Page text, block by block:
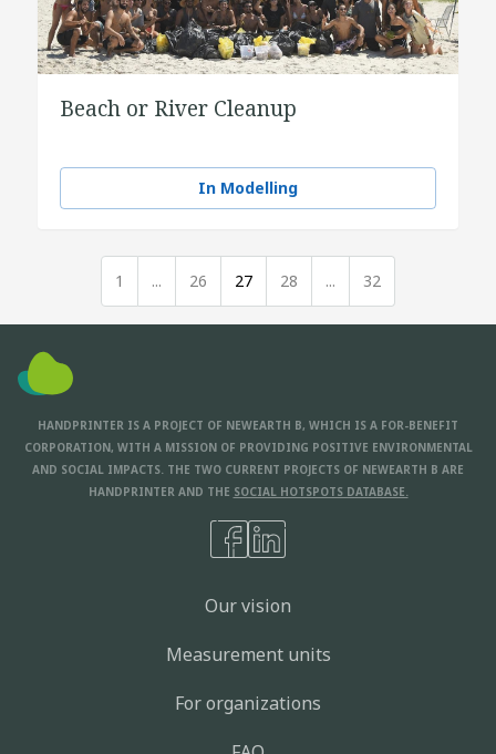
Beach or River Cleanup
In Modelling
1 ... 26 27 28 ... 32
HANDPRINTER IS A PROJECT OF NEWEARTH B, WHICH IS A FOR-BENEFIT
CORPORATION, WITH A MISSION OF PROVIDING POSITIVE ENVIRONMENTAL
AND SOCIAL IMPACTS. THE TWO CURRENT PROJECTS OF NEWEARTH B ARE
HANDPRINTER AND THE SOCIAL HOTSPOTS DATABASE.
Our vision
Measurement units
For organizations